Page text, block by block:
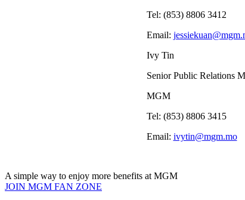
Tel: (853) 8806 3412
Email:
Ivy Tin
Senior Public Relations
MGM
Tel: (853) 8806 3415
Email: ivytin@mgm.mo
A simple way to enjoy more benefits at MGM
JOIN MGM FAN ZONE